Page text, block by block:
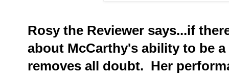
Rosy the Reviewer says...if
about McCarthy's ability to be
removes all doubt. Her